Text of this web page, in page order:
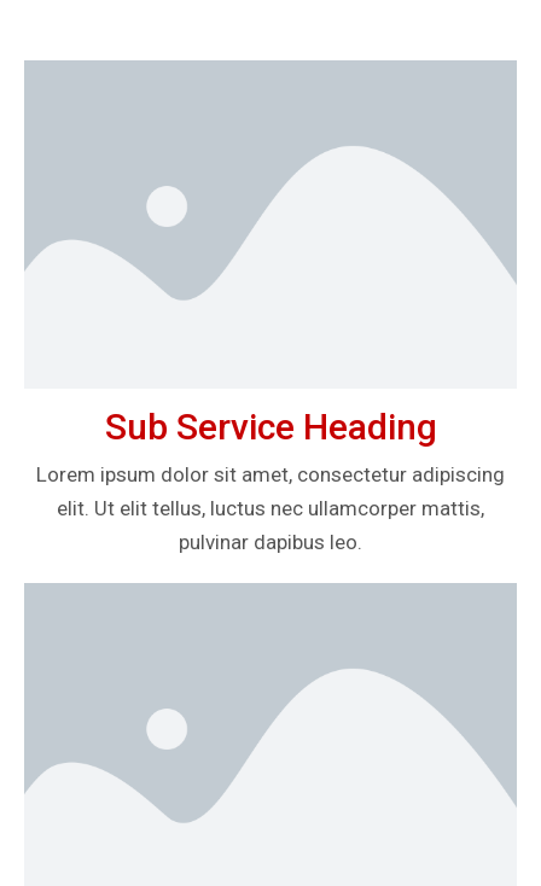
Sub Service Heading
Lorem ipsum dolor sit amet, consectetur adipiscing
elit. Ut elit tellus, luctus nec ullamcorper mattis,
pulvinar dapibus leo.